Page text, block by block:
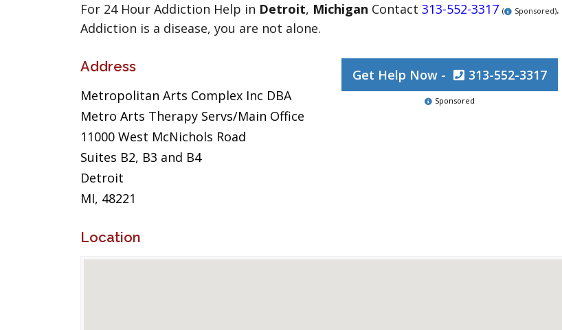
For 24 Hour Addiction Help in Detroit, Michigan Contact 313-552-3317 ( Sponsored).
Addiction is a disease, you are not alone.
Address
Metropolitan Arts Complex Inc DBA
Metro Arts Therapy Servs/Main Office
11000 West McNichols Road
Suites B2, B3 and B4
Detroit
MI, 48221
Get Help Now - 313-552-3317
Sponsored
Location